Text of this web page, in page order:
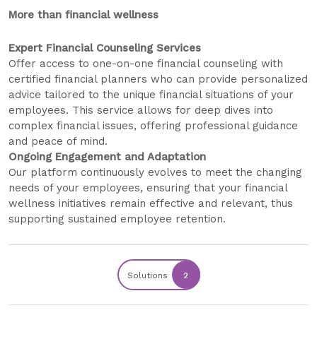
More than financial wellness
Expert Financial Counseling Services
Offer access to one-on-one financial counseling with
certified financial planners who can provide personalized
advice tailored to the unique financial situations of your
employees. This service allows for deep dives into
complex financial issues, offering professional guidance
and peace of mind.
Ongoing Engagement and Adaptation
Our platform continuously evolves to meet the changing
needs of your employees, ensuring that your financial
wellness initiatives remain effective and relevant, thus
supporting sustained employee retention.
Solutions 2